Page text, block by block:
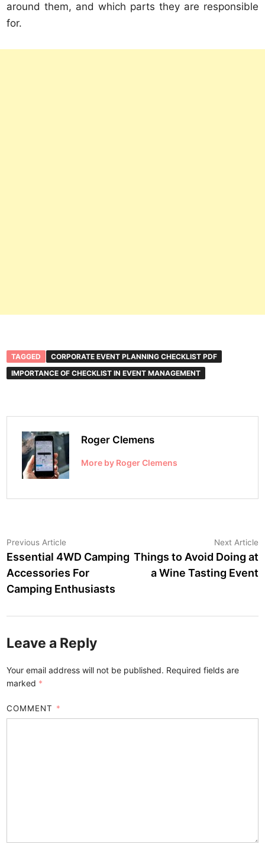
around them, and which parts they are responsible
for.
TAGGED
CORPORATE EVENT PLANNING CHECKLIST PDF
IMPORTANCE OF CHECKLIST IN EVENT MANAGEMENT
Roger Clemens
More by Roger Clemens
Post
navigation
Previous Article
article:
Essential 4WD Camping
Accessories For
Camping Enthusiasts
Next Article
Things to Avoid Doing at
a Wine Tasting Event
Leave a Reply
Your email address will not be published. Required fields are
marked *
COMMENT *